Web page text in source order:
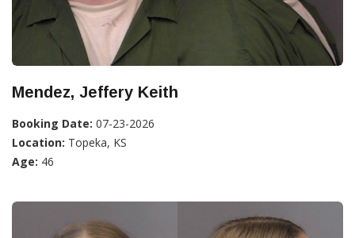
Mendez, Jeffery Keith
Booking Date: 07-23-2026
Location: Topeka, KS
Age: 46